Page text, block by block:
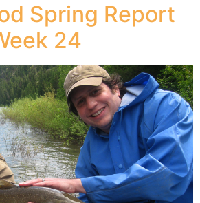
Spring Report
24